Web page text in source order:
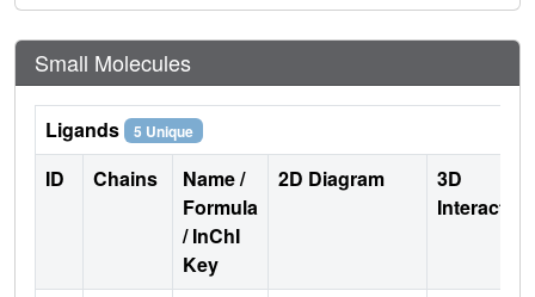
Small Molecules
Ligands 5 Unique
ID Chains
Name /
Formula
/ InChI
Key
2D Diagram
3D